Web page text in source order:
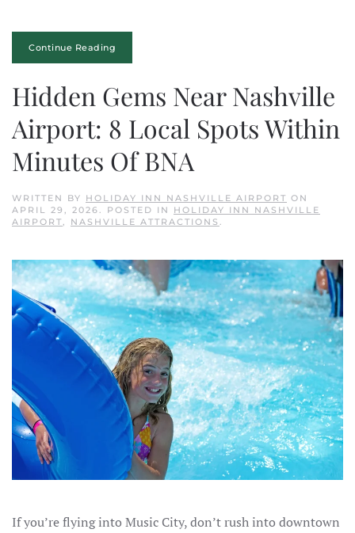
Continue Reading
Hidden Gems Near Nashville
Airport: 8 Local Spots Within
Minutes Of BNA
WRITTEN BY HOLIDAY INN NASHVILLE AIRPORT ON
APRIL 29, 2026. POSTED IN HOLIDAY INN NASHVILLE
AIRPORT, NASHVILLE ATTRACTIONS .
If you’re flying into Music City, don’t rush into downtown